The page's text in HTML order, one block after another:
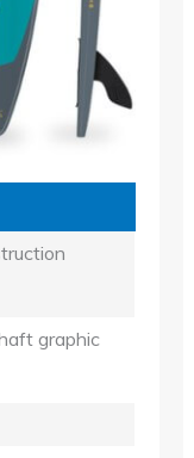
graphic